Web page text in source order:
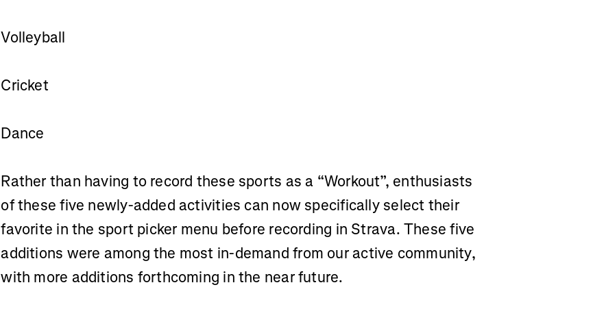
Volleyball
Cricket
Dance
Rather than having to record these sports as a “Workout”, enthusiasts
of these five newly-added activities can now specifically select their
favorite in the sport picker menu before recording in Strava. These five
additions were among the most in-demand from our active community,
with more additions forthcoming in the near future.